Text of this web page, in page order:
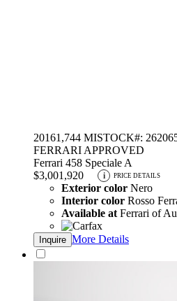
20161,744 MISTOCK#:
FERRARI APPROVED
Ferrari 458 Speciale A
$3,001,920
i PRICE DETAILS
Exterior color Nero
Interior color Rosso
Available at Ferrari of
Inquire More Details